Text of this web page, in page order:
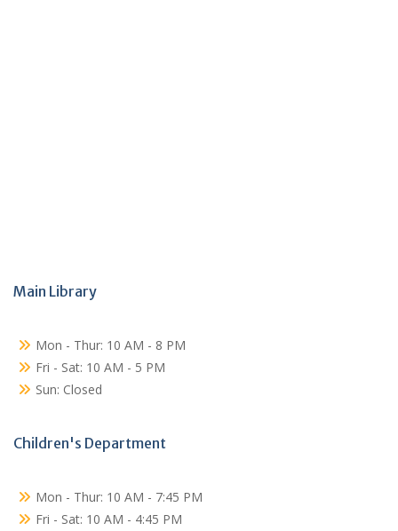
Main Library
Mon - Thur: 10 AM - 8 PM
Fri - Sat: 10 AM - 5 PM
Sun: Closed
Children's Department
Mon - Thur: 10 AM - 7:45 PM
Fri - Sat: 10 AM - 4:45 PM